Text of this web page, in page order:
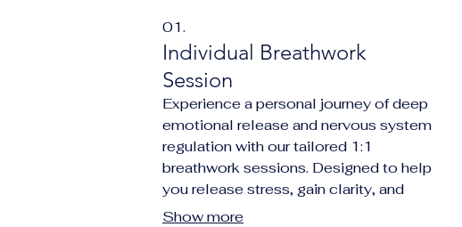
01.
Individual Breathwork
Session
Experience a personal journey of deep
emotional release and nervous system
regulation with our tailored 1:1
breathwork sessions. Designed to help
you release stress, gain clarity, and
reconnect with your inner purpose
Show more